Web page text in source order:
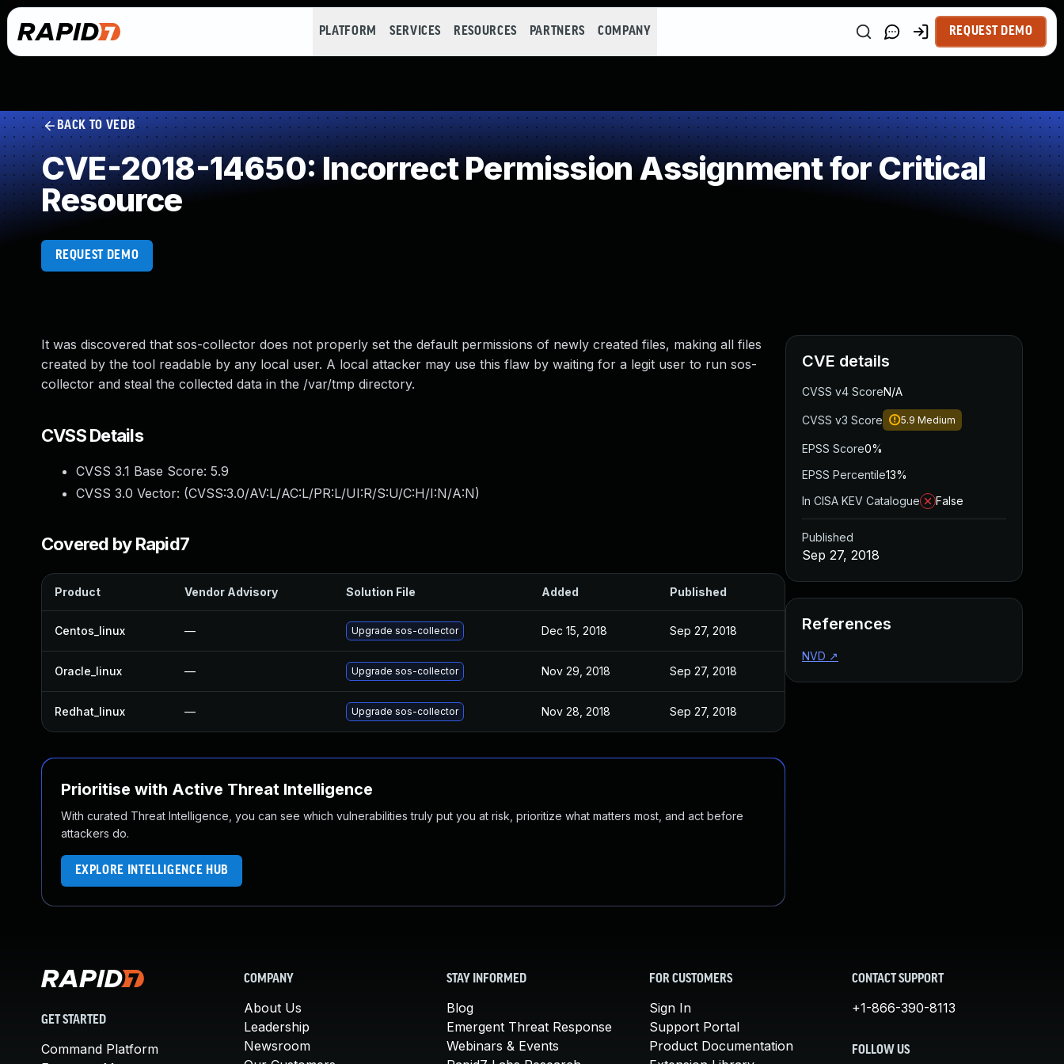
PLATFORM SERVICES RESOURCES PARTNERS COMPANY REQUEST DEMO
BACK TO VEDB
CVE-2018-14650: Incorrect Permission Assignment for Critical
Resource
REQUEST DEMO
It was discovered that sos-collector does not properly set the default permissions of newly created files, making all files
created by the tool readable by any local user. A local attacker may use this flaw by waiting for a legit user to run sos-
collector and steal the collected data in the /var/tmp directory.
CVSS Details
CVSS 3.1 Base Score: 5.9
CVSS 3.0 Vector: (CVSS:3.0/AV:L/AC:L/PR:L/UI:R/S:U/C:H/I:N/A:N)
Covered by Rapid7
Product Vendor Advisory Solution File Added Published
Centos_linux — Upgrade sos-collector Dec 15, 2018 Sep 27, 2018
Oracle_linux — Upgrade sos-collector Nov 29, 2018 Sep 27, 2018
Redhat_linux — Upgrade sos-collector Nov 28, 2018 Sep 27, 2018
Prioritise with Active Threat Intelligence
With curated Threat Intelligence, you can see which vulnerabilities truly put you at risk, prioritize what matters most, and act before
attackers do.
EXPLORE INTELLIGENCE HUB
CVE details
CVSS v4 ScoreN/A
CVSS v3 Score 5.9 Medium
EPSS Score0%
EPSS Percentile13%
In CISA KEV Catalogue
False
Published
Sep 27, 2018
References
NVD ↗
GET STARTED
Command Platform
COMPANY
About Us
Leadership
Newsroom
STAY INFORMED
Blog
Emergent Threat Response
Webinars & Events
FOR CUSTOMERS
Sign In
Support Portal
Product Documentation
CONTACT SUPPORT
+1-866-390-8113
FOLLOW US